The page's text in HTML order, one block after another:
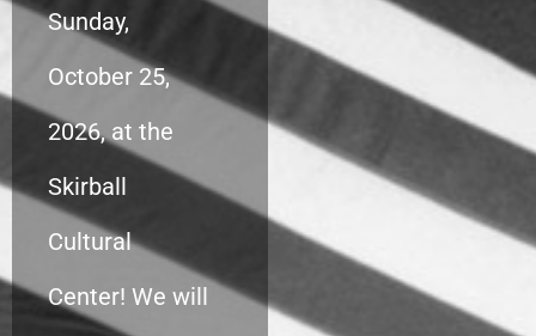
Sunday,
October 25,
2026, at the
Skirball
Cultural
Center! We will